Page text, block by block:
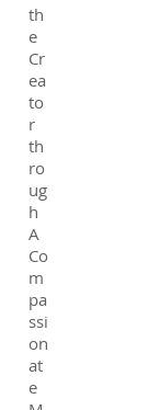
th
e
Cr
ea
to
r
th
ro
ug
h
A
Co
m
pa
ssi
on
at
e